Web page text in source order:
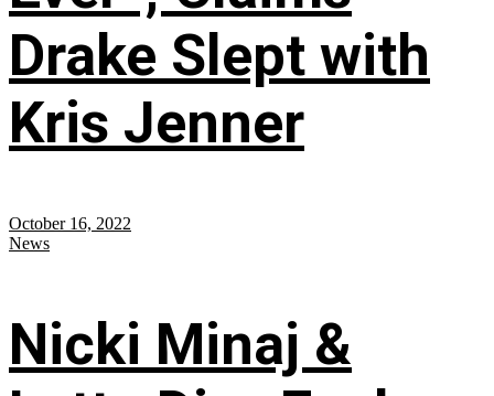
Drake Slept with
Kris Jenner
October 16, 2022
News
Nicki Minaj &